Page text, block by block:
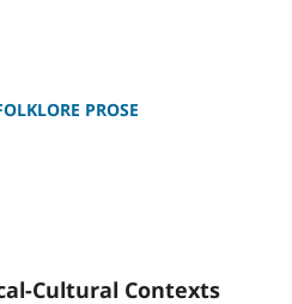
PROSE
Cultural Contexts